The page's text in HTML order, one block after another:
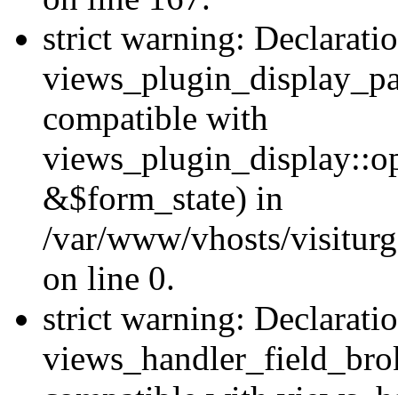
strict warning:
compatible with
&$form_state) in
/var/www/vhosts/
on line 0.
strict warning: